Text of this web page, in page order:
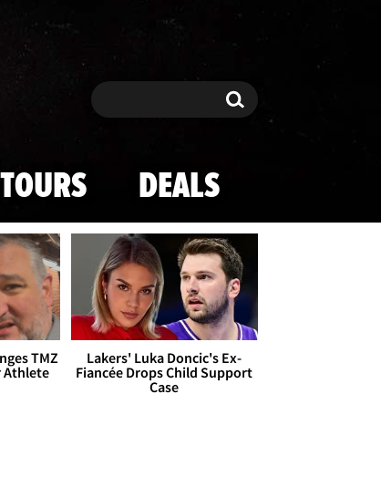
Search Search
TOURS DEALS
TMZ
Athlete
Lakers' Luka Doncic's Ex-
Fiancée Drops Child Support
Case